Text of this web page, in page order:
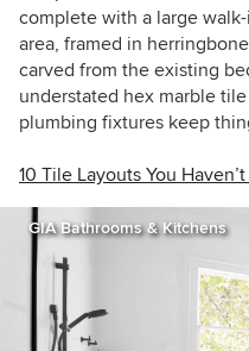
complete with a large
area, framed in
carved from the existing
understated hex marble
plumbing fixtures keep
10 Tile Layouts You
GIA Bathrooms & Kitchens